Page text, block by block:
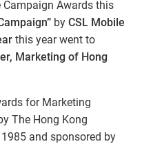
Campaign Awards this
by CSL Mobile
this year went to
Marketing of Hong
for Marketing
The Hong Kong
and sponsored by